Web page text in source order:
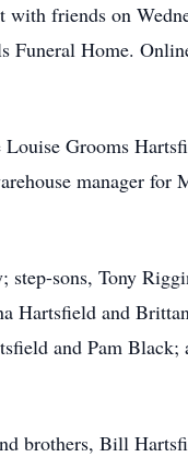
friends on
Home.
Grooms
manager for
step-sons, Tony
Hartsfield and
and Pam Black;
brothers, Bill